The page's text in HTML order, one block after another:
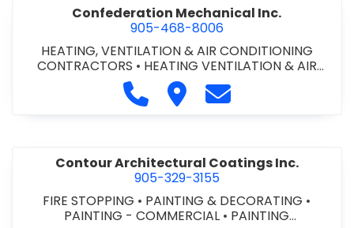
Confederation Mechanical Inc.
905-468-8006
HEATING, VENTILATION & AIR CONDITIONING
CONTRACTORS • HEATING VENTILATION & AIR
CONDITIONG(HVAC) EQUIPMENT & SUPPLIES
HVAC PREVENTATIVE MAINTENANCE & SERVICE
PLUMBING CONTRACTORS
Call Confederation
Visit Confederation
Contact
Contour Architectural Coatings Inc.
905-329-3155
FIRE STOPPING • PAINTING & DECORATING •
PAINTING - COMMERCIAL • PAINTING